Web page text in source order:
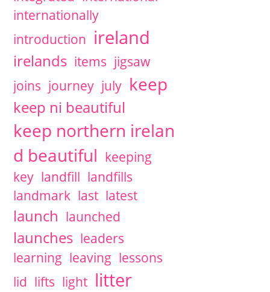
internationally
introduction ireland
irelands items jigsaw
joins journey july keep
keep ni beautiful
keep northern irelan
d beautiful keeping
key landfill landfills
landmark last latest
launch launched
launches leaders
learning leaving lessons
lid lifts light litter